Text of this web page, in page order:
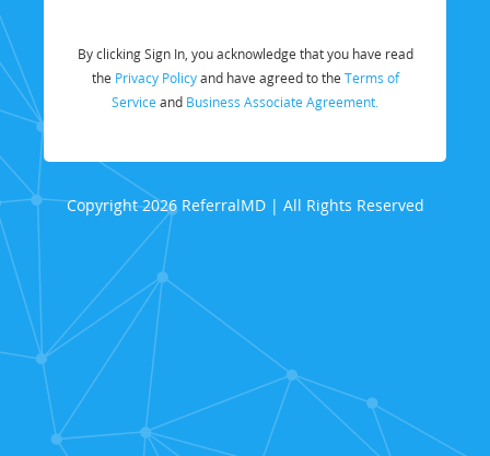
By clicking Sign In, you acknowledge that you have read
the Privacy Policyand have agreed to the Terms of
Service and Business Associate Agreement.
Copyright 2026 ReferralMD | All Rights Reserved